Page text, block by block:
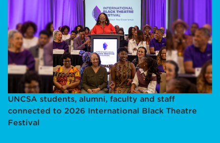
UNCSA students, alumni, faculty and staff
connected to 2026 International Black Theatre
Festival